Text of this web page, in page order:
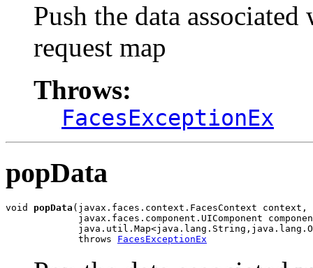
Push the data
request map
Throws:
FacesExceptionEx
popData
void popData (javax.faces.context.FacesContext context,
javax.faces.component.UIComponent
             throws
FacesExceptionEx